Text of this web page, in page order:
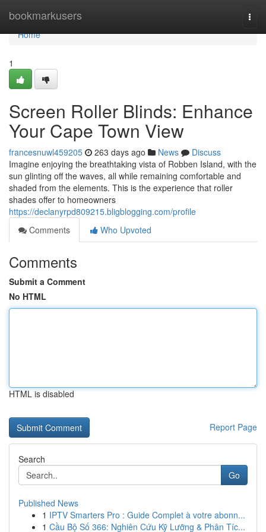
bookmarkusers
Home
Home
1
Screen Roller Blinds: Enhance
Your Cape Town View
francesnuwl459205 263 days ago News
Discuss
Imagine enjoying the breathtaking vista of Robben Island, with the
sun glinting off the waves, all while remaining comfortable and
shaded from the elements. This is the experience that roller
shades offer to homeowners
https://declanyrpd809215.bligblogging.com/profile
Comments
Who Upvoted
Comments
Submit a Comment
No HTML
HTML is disabled
Report Page
Search
Go
Published News
1 IPTV Smarters Pro : Guide Complet à votre abonn...
1 Cầu Bộ Số 366: Nghiên Cứu Kỹ Lưỡng & Phân Tíc...